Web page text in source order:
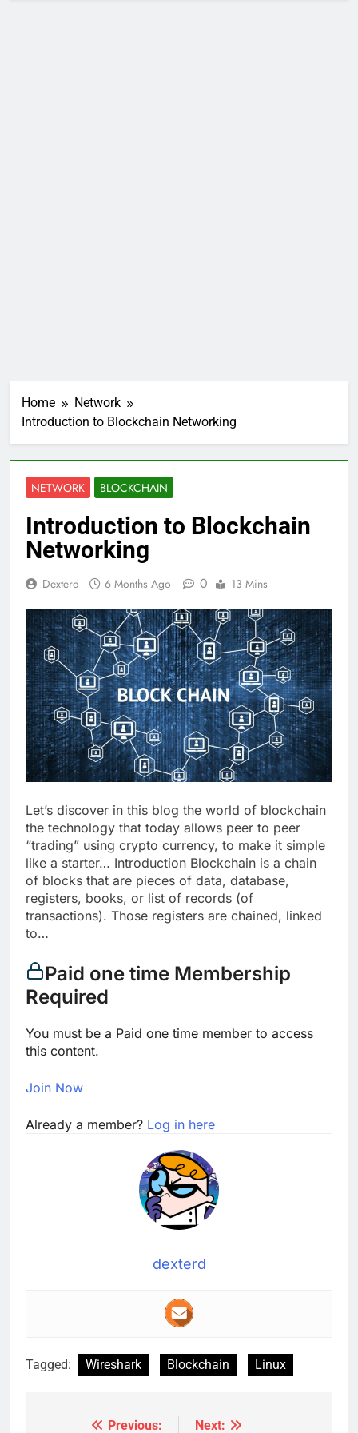
Home
Network
Introduction to Blockchain Networking
NETWORK BLOCKCHAIN
Introduction to Blockchain
Networking
Dexterd 6 Months Ago 0 13 Mins
Let’s discover in this blog the world of blockchain
the technology that today allows peer to peer
“trading” using crypto currency, to make it simple
like a starter… Introduction Blockchain is a chain
of blocks that are pieces of data, database,
registers, books, or list of records (of
transactions). Those registers are chained, linked
to…
Paid one time Membership
Required
You must be a Paid one time member to access
this content.
Join Now
Already a member? Log in here
dexterd
Tagged: Wireshark Blockchain Linux
Previous: Next: